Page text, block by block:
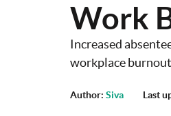
Work
Increased
workplace
Author: Siva Last